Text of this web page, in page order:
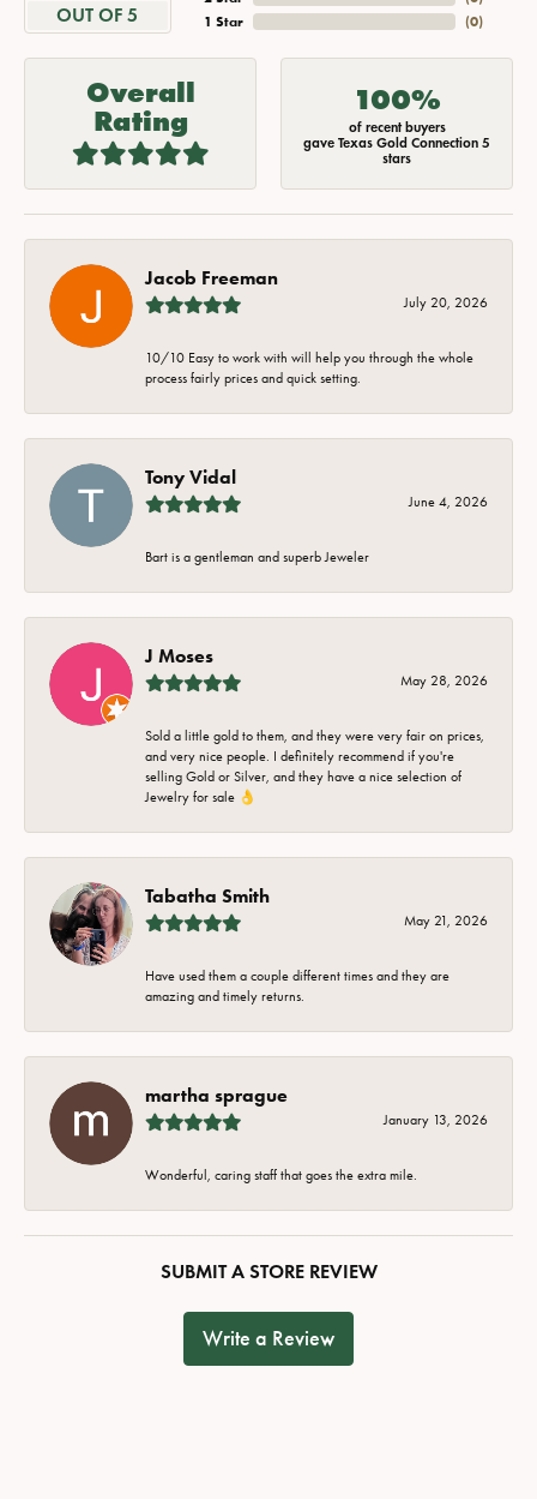
OUT OF 5
1 Star
(0)
Overall
Rating
100%
of recent buyers
gave Texas Gold Connection 5
stars
Jacob Freeman
July 20, 2026
10/10 Easy to work with will help you through the whole
process fairly prices and quick setting.
Tony Vidal
June 4, 2026
Bart is a gentleman and superb Jeweler
J Moses
May 28, 2026
Sold a little gold to them, and they were very fair on prices,
and very nice people. I definitely recommend if you're
selling Gold or Silver, and they have a nice selection of
Jewelry for sale 👌
Tabatha Smith
May 21, 2026
Have used them a couple different times and they are
amazing and timely returns.
martha sprague
January 13, 2026
Wonderful, caring staff that goes the extra mile.
SUBMIT A STORE REVIEW
Write a Review